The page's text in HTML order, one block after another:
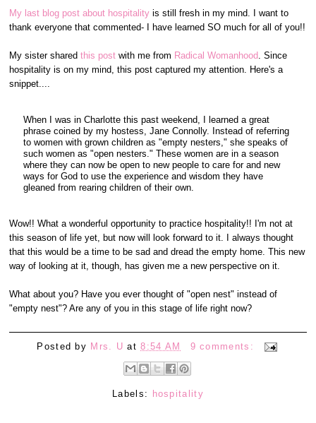
My last blog post about hospitality is still fresh in my mind. I want to
thank everyone that commented- I have learned SO much for all of you!!
My sister sharedthis post with me from Radical Womanhood . Since
hospitality is on my mind, this post captured my attention. Here's a
snippet....
When I was in Charlotte this past weekend, I learned a great
phrase coined by my hostess, Jane Connolly. Instead of referring
to women with grown children as "empty nesters," she speaks of
such women as "open nesters." These women are in a season
where they can now be open to new people to care for and new
ways for God to use the experience and wisdom they have
gleaned from rearing children of their own.
Wow!! What a wonderful opportunity to practice hospitality!! I'm not at
this season of life yet, but now will look forward to it. I always thought
that this would be a time to be sad and dread the empty home. This new
way of looking at it, though, has given me a new perspective on it.
What about you? Have you ever thought of "open nest" instead of
"empty nest"? Are any of you in this stage of life right now?
Posted by Mrs. U at8:54 AM 9 comments:
Labels: hospitality